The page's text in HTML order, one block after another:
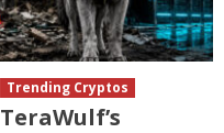
Trending Cryptos
TeraWulf’s